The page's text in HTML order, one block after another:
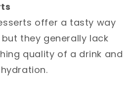
offer a tasty way
they generally lack
quality of a drink and